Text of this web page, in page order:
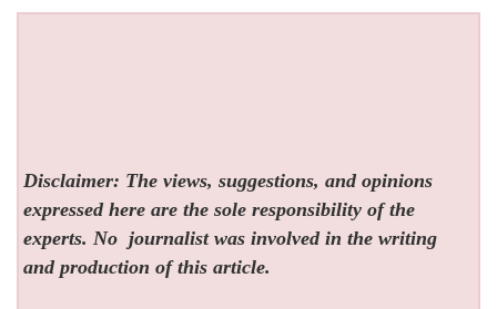
Disclaimer: The views, suggestions, and opinions
expressed here are the sole responsibility of the
experts. No journalist was involved in the writing
and production of this article.